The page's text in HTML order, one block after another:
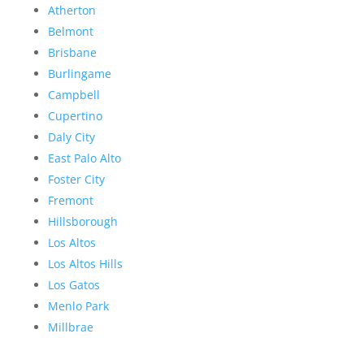
Atherton
Belmont
Brisbane
Burlingame
Campbell
Cupertino
Daly City
East Palo Alto
Foster City
Fremont
Hillsborough
Los Altos
Los Altos Hills
Los Gatos
Menlo Park
Millbrae